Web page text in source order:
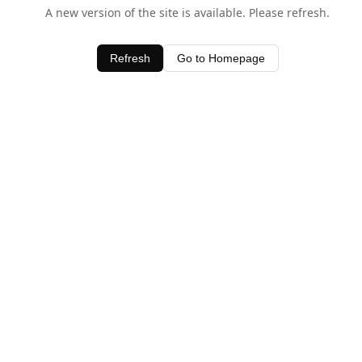
A new version of the site is available. Please refresh.
Refresh Go to Homepage